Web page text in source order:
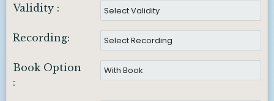
Validity :
Recording:
Book Option
: